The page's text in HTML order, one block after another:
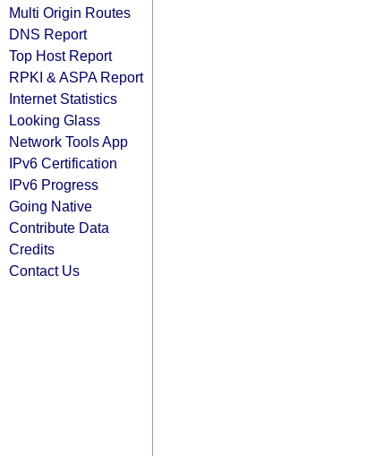
Multi Origin Routes
DNS Report
Top Host Report
RPKI & ASPA Report
Internet Statistics
Looking Glass
Network Tools App
IPv6 Certification
IPv6 Progress
Going Native
Contribute Data
Credits
Contact Us